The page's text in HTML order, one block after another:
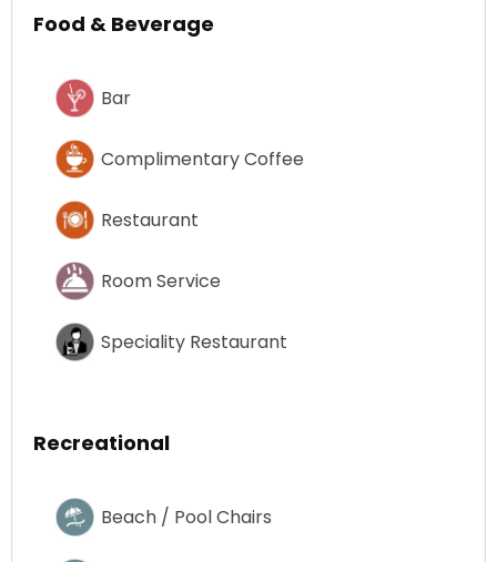
Food & Beverage
Bar
Complimentary Coffee
Restaurant
Room Service
Speciality Restaurant
Recreational
Beach / Pool Chairs